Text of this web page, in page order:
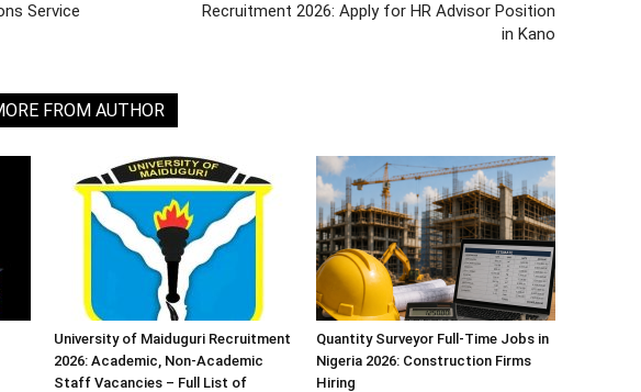
Service
Recruitment 2026: Apply for HR Advisor Position
in Kano
FROM AUTHOR
University of Maiduguri Recruitment
2026: Academic, Non-Academic
Staff Vacancies – Full List of
Quantity Surveyor Full-Time Jobs in
Nigeria 2026: Construction Firms
Hiring